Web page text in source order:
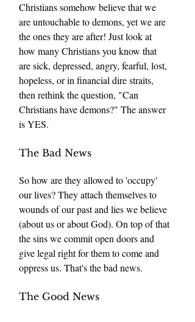
Christians somehow believe that we
are untouchable to demons, yet we are
the ones they are after! Just look at
how many Christians you know that
are sick, depressed, angry, fearful, lost,
hopeless, or in financial dire straits,
then rethink the question, "Can
Christians have demons?" The answer
is YES.
The Bad News
So how are they allowed to 'occupy'
our lives? They attach themselves to
wounds of our past and lies we believe
(about us or about God). On top of that
the sins we commit open doors and
give legal right for them to come and
oppress us. That's the bad news.
The Good News